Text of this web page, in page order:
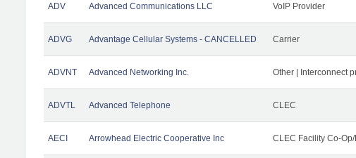
ADV Advanced Communications LLC VoIP Provider
ADVG Advantage Cellular Systems - CANCELLED Carrier
ADVNT Advanced Networking Inc. Other | Interconnect
ADVTL Advanced Telephone CLEC
AECI Arrowhead Electric Cooperative Inc CLEC Facility Co-